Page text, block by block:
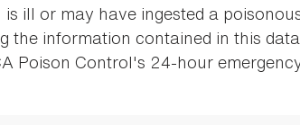
ill or may have ingested a
the information contained in this
Poison Control's 24-hour